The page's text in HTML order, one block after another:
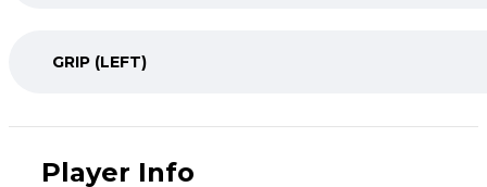
GRIP (LEFT)
Player Info